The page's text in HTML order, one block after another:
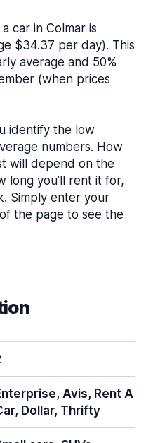
car in Colmar is
$34.37 per day). This
average and 50%
(when prices
identify the low
numbers. How
will depend on the
long you’ll rent it for,
Simply enter your
the page to see the
Avis, Rent A
Dollar, Thrifty